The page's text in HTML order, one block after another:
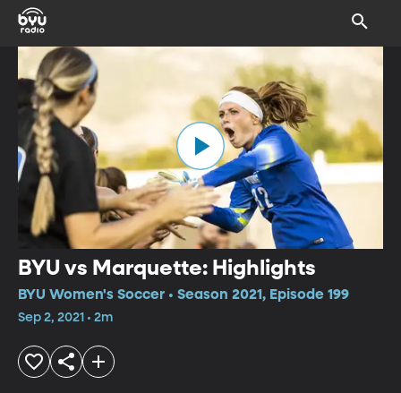
BYU vs Marquette: Highlights
BYU Women's Soccer • Season 2021, Episode 199
Sep 2, 2021 • 2m